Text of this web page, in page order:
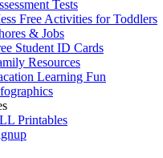
Tests
Free Activities for Toddlers
& Jobs
Student ID Cards
Resources
Learning Fun
Printables